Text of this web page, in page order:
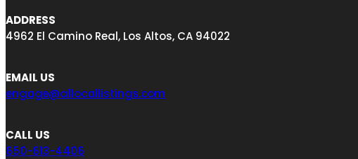
ADDRESS
4962 El Camino Real, Los Altos, CA 94022
EMAIL US
engage@a1locallistings.com
CALL US
650-613-4406